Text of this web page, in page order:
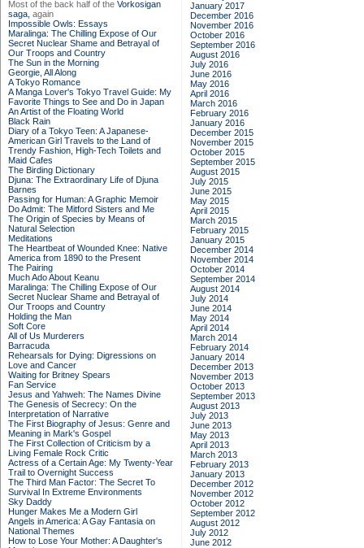
Most of the back half of the Vorkosigan
saga, again
Impossible Owls: Essays
Maralinga: The Chilling Expose of Our
Secret Nuclear Shame and Betrayal of
Our Troops and Country
The Sun in the Morning
Georgie, All Along
A Tokyo Romance
A Manga Lover's Tokyo Travel Guide: My
Favorite Things to See and Do in Japan
An Artist of the Floating World
Black Rain
Diary of a Tokyo Teen: A Japanese-
American Girl Travels to the Land of
Trendy Fashion, High-Tech Toilets and
Maid Cafes
The Birding Dictionary
Djuna: The Extraordinary Life of Djuna
Barnes
Passing for Human: A Graphic Memoir
Do Admit: The Mitford Sisters and Me
The Origin of Species by Means of
Natural Selection
Meditations
The Heartbeat of Wounded Knee: Native
America from 1890 to the Present
The Pairing
Much Ado About Keanu
Maralinga: The Chilling Expose of Our
Secret Nuclear Shame and Betrayal of
Our Troops and Country
Holding the Man
Soft Core
All of Us Murderers
Barracuda
Rehearsals for Dying: Digressions on
Love and Cancer
Waiting for Britney Spears
Fan Service
Jesus and Yahweh: The Names Divine
The Genesis of Secrecy: On the
Interpretation of Narrative
The First Biography of Jesus: Genre and
Meaning in Mark's Gospel
The First Collection of Criticism by a
Living Female Rock Critic
Actress of a Certain Age: My Twenty-Year
Trail to Overnight Success
The Third Man Factor: The Secret To
Survival In Extreme Environments
Sky Daddy
Hunger Makes Me a Modern Girl
Angels in America: A Gay Fantasia on
National Themes
How to Lose Your Mother: A Daughter's
January 2017
December 2016
November 2016
October 2016
September 2016
August 2016
July 2016
June 2016
May 2016
April 2016
March 2016
February 2016
January 2016
December 2015
November 2015
October 2015
September 2015
August 2015
July 2015
June 2015
May 2015
April 2015
March 2015
February 2015
January 2015
December 2014
November 2014
October 2014
September 2014
August 2014
July 2014
June 2014
May 2014
April 2014
March 2014
February 2014
January 2014
December 2013
November 2013
October 2013
September 2013
August 2013
July 2013
June 2013
May 2013
April 2013
March 2013
February 2013
January 2013
December 2012
November 2012
October 2012
September 2012
August 2012
July 2012
June 2012